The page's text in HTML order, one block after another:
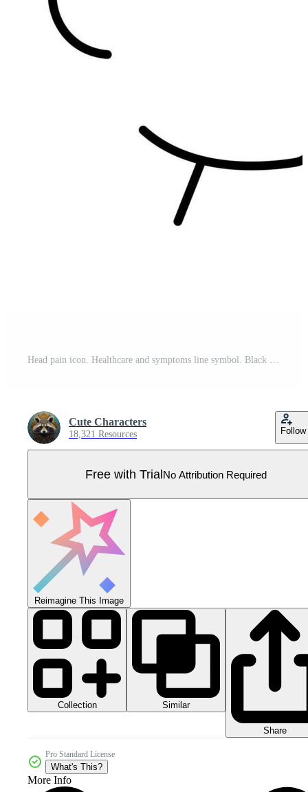
Head pain icon. Healthcare and symptoms line symbol. Black and white. Pro Vector
Cute Characters
18,321 Resources Follow
Free with TrialNo Attribution Required
Reimagine This Image
Collection Similar
Share
Pro Standard License
What's This?
More Info